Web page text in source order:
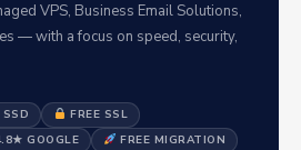
VPS, Business Email Solutions,
— with a focus on speed, security,
FREE SSL
GOOGLE FREE MIGRATION